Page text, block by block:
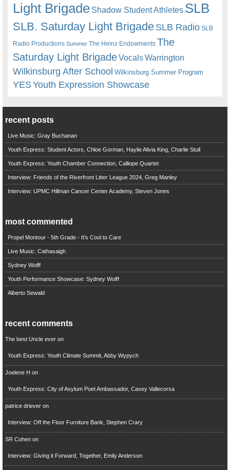
Light Brigade Shadow Student Athletes SLB
SLB. Saturday Light BrigadeSLB Radio SLB
Radio Productions Summer The Heinz Endowments The
Saturday Light BrigadeVocalsWarrington
Wilkinsburg After School Wilkinsburg Summer Program
YESYouth Expression Showcase
recent posts
Live Music: Gray Buchanan
Youth Express: Student Actors, Chloe Gorman, Haylie Alivia King, Charlie Stull
Youth Express: Youth Chamber Connection, Calliope Quartet
Interview: Friends of the Riverfront Litter League 2024, Greg Manley
Interview: UPMC Hillman Cancer Center Academy, Steven Jones
most commented
Propel Montour - 5th Grade - It's Cool to Care
Live Music: Cathasaigh
Sydney Wolff
Youth Performance Showcase: Sydney Wolff
Alberto Sewald
recent comments
The best Uncle everon
Youth Express: Youth Climate Summit, Abby Wypych
Joelene H on
Youth Express: City of Asylum Poet Ambassador, Casey Vallecorsa
patrice drieveron
Interview: Off the Floor Furniture Bank, Stephen Crary
SR Cohenon
Interview: Giving it Forward, Together, Emily Anderson